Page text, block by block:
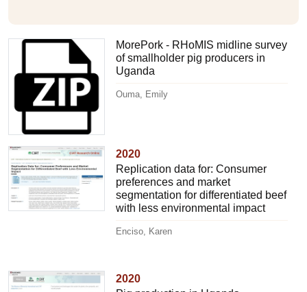
MorePork - RHoMIS midline survey
of smallholder pig producers in
Uganda
Ouma, Emily
2020
Replication data for: Consumer
preferences and market
segmentation for differentiated beef
with less environmental impact
Enciso, Karen
2020